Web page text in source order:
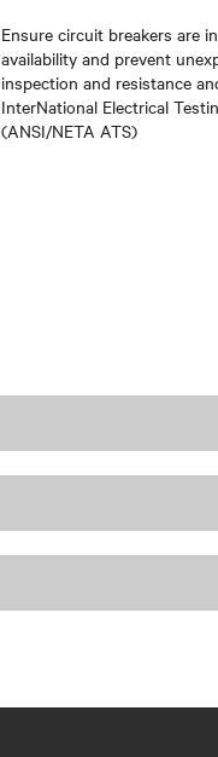
Ensure circuit breakers are
availability and prevent
inspection and resistance
InterNational Electrical
(ANSI/NETA ATS)